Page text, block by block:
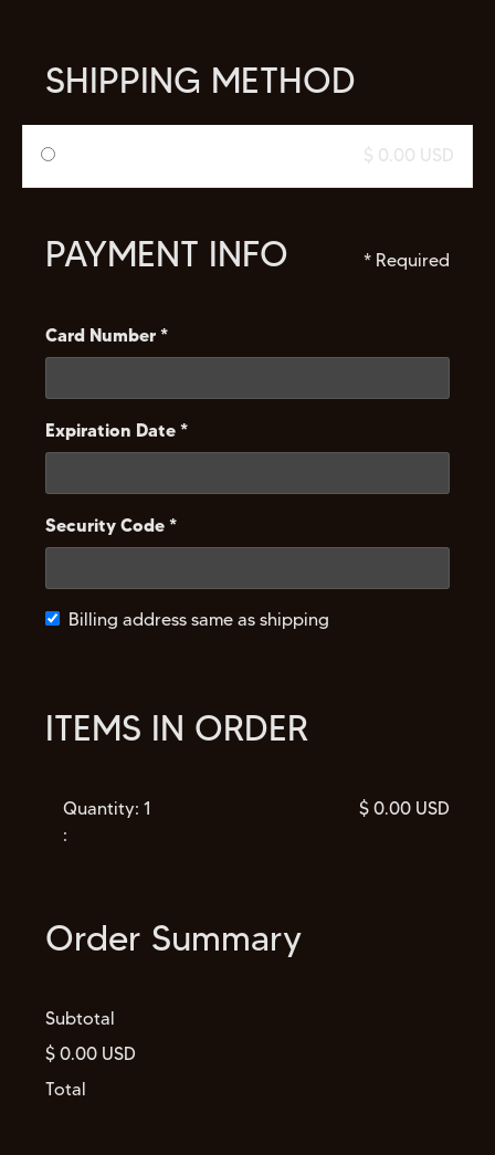
SHIPPING METHOD
$ 0.00 USD
PAYMENT INFO * Required
Card Number *
Expiration Date *
Security Code *
Billing address same as shipping
ITEMS IN ORDER
1
:
$ 0.00 USD
Order Summary
Subtotal
$ 0.00 USD
Total